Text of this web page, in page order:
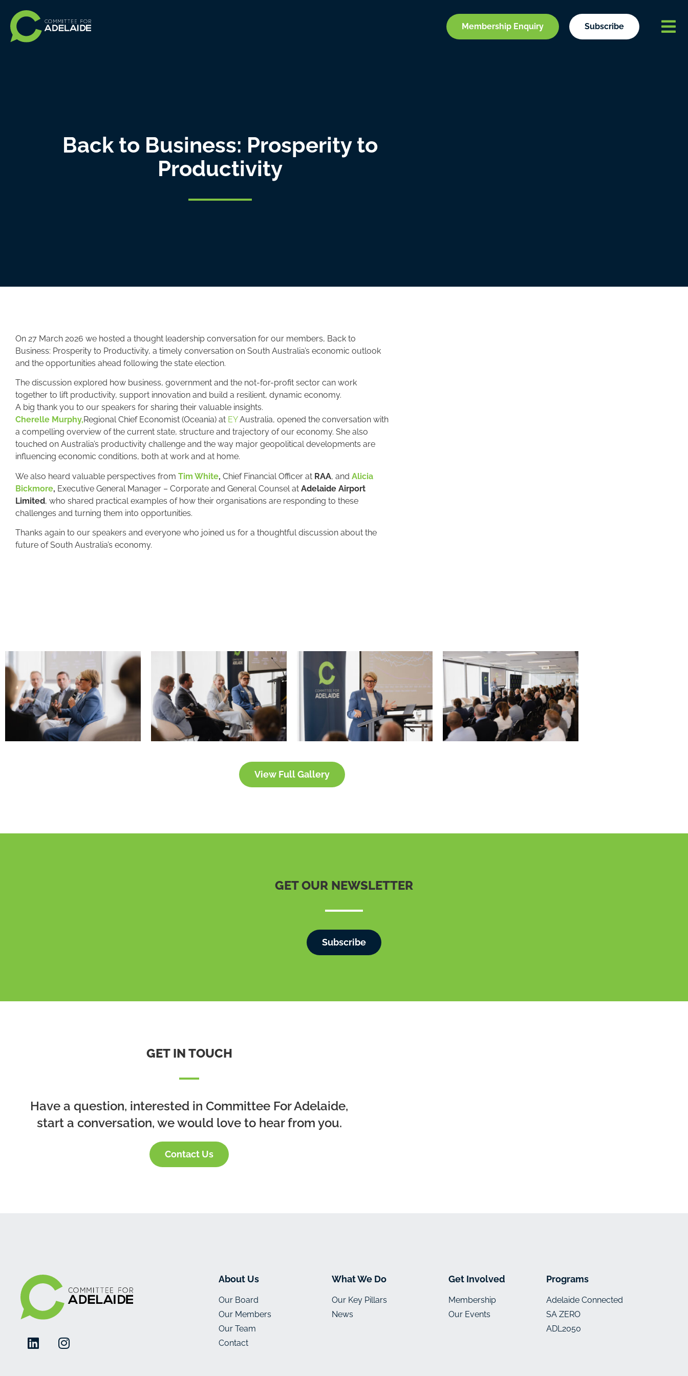
Membership Enquiry Subscribe
Back to Business: Prosperity to
Productivity
On 27 March 2026 we hosted a thought leadership conversation for our members, Back to
Business: Prosperity to Productivity, a timely conversation on South Australia’s economic outlook
and the opportunities ahead following the state election.
The discussion explored how business, government and the not-for-profit sector can work
together to lift productivity, support innovation and build a resilient, dynamic economy.
A big thank you to our speakers for sharing their valuable insights.
Cherelle Murphy,Regional Chief Economist (Oceania) at EYAustralia, opened the conversation with
a compelling overview of the current state, structure and trajectory of our economy. She also
touched on Australia’s productivity challenge and the way major geopolitical developments are
influencing economic conditions, both at work and at home.
We also heard valuable perspectives from Tim White, Chief Financial Officer at RAA, and Alicia
Bickmore, Executive General Manager – Corporate and General Counsel at Adelaide Airport
Limited, who shared practical examples of how their organisations are responding to these
challenges and turning them into opportunities.
Thanks again to our speakers and everyone who joined us for a thoughtful discussion about the
future of South Australia’s economy.
View Full Gallery
GET OUR NEWSLETTER
Subscribe
GET IN TOUCH
Have a question, interested in Committee For Adelaide,
start a conversation, we would love to hear from you.
Contact Us
About Us
Our Board
Our Members
Our Team
Contact
What We Do
Our Key Pillars
News
Get Involved
Membership
Our Events
Programs
Adelaide Connected
SA ZERO
ADL2050